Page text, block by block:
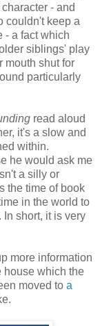
- and
couldn't keep a
- a fact which
siblings' play
mouth shut for
particularly
read aloud
it's a slow and
within.
he would ask me
a silly or
the time of book
in the world to
short, it is very
more information
house which the
moved to a